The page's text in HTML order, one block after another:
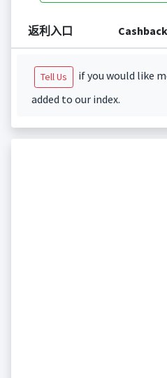
返利入口 Cashback
Tell Us
if you would like
added to our index.